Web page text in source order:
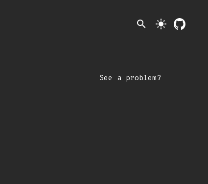
search light_mode
See a problem?